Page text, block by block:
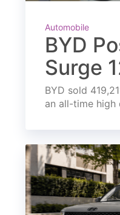
Automobile
BYD
Surge
BYD sold
an all-time high